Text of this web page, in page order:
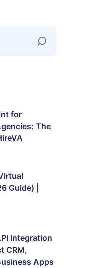
for
The
Guide) |
Integration
CRM,
Apps